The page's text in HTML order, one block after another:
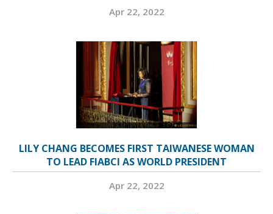
Apr 22, 2022
LILY CHANG BECOMES FIRST TAIWANESE WOMAN
TO LEAD FIABCI AS WORLD PRESIDENT
Apr 22, 2022